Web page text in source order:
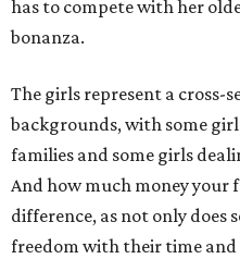
has to compete with her
bonanza.
The girls represent a cross-
backgrounds, with some
families and some girls
And how much money your
difference, as not only does
freedom with their time and